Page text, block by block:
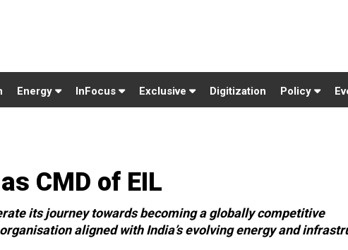
Energy InFocus Exclusive Digitization Policy
CMD of EIL
its journey towards becoming a globally competitive
aligned with India’s evolving energy and